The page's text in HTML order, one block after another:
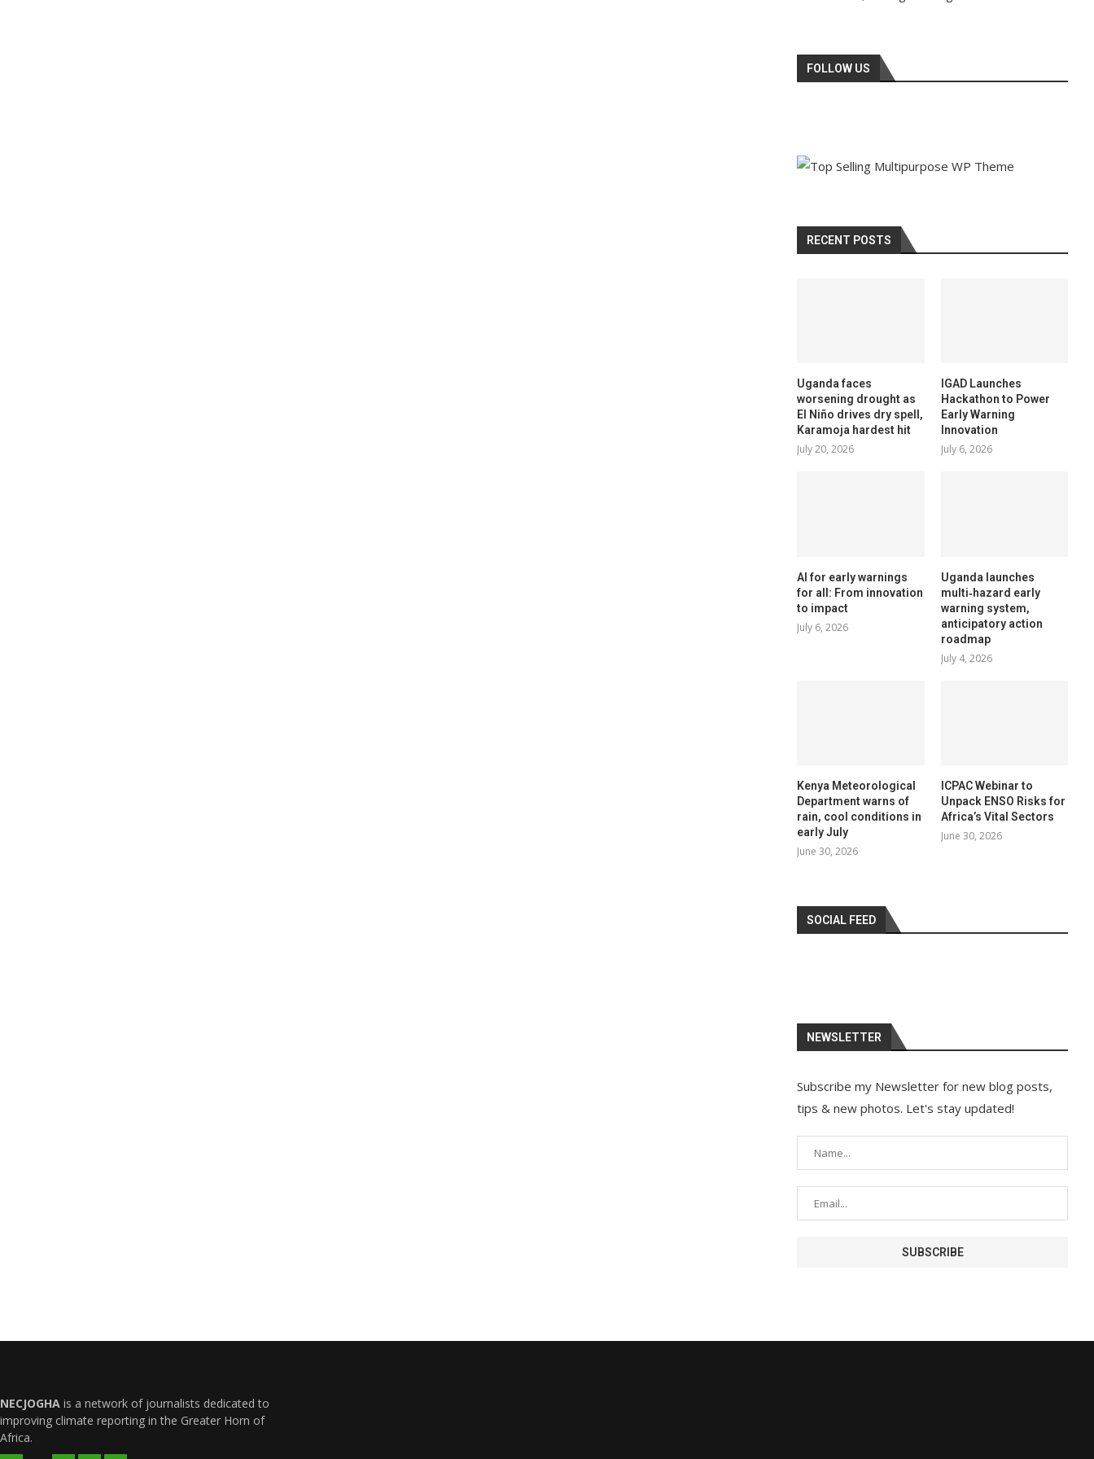
FOLLOW US
RECENT POSTS
Uganda faces
worsening drought as
El Niño drives dry spell,
Karamoja hardest hit
July 20, 2026
IGAD Launches
Hackathon to Power
Early Warning
Innovation
July 6, 2026
AI for early warnings
for all: From innovation
to impact
July 6, 2026
Uganda launches
multi‑hazard early
warning system,
anticipatory action
roadmap
July 4, 2026
Kenya Meteorological
Department warns of
rain, cool conditions in
early July
June 30, 2026
ICPAC Webinar to
Unpack ENSO Risks for
Africa’s Vital Sectors
June 30, 2026
SOCIAL FEED
NEWSLETTER
Subscribe my Newsletter for new blog posts,
tips & new photos. Let's stay updated!
NECJOGHA is a network of journalists dedicated to
improving climate reporting in the Greater Horn of
Africa.